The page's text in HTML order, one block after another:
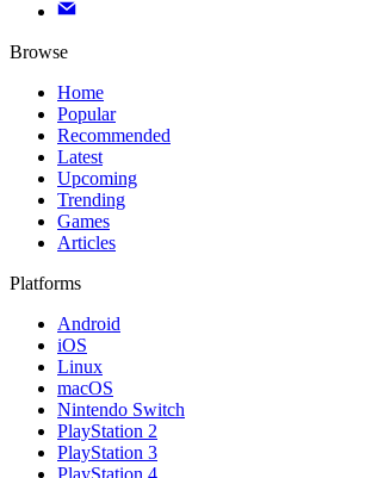
Browse
Home
Popular
Recommended
Latest
Upcoming
Trending
Games
Articles
Platforms
Android
iOS
Linux
macOS
Nintendo Switch
PlayStation 2
PlayStation 3
PlayStation 4